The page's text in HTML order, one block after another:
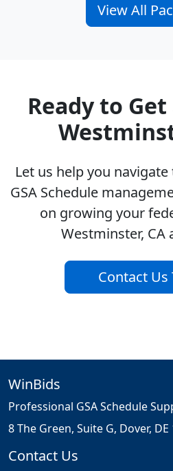
View All
Ready to
Let us help you
GSA Schedule
on growing your
Westminster, CA
Contact Us
WinBids
Professional GSA Schedule
8 The Green, Suite G, Dover, DE
Contact Us